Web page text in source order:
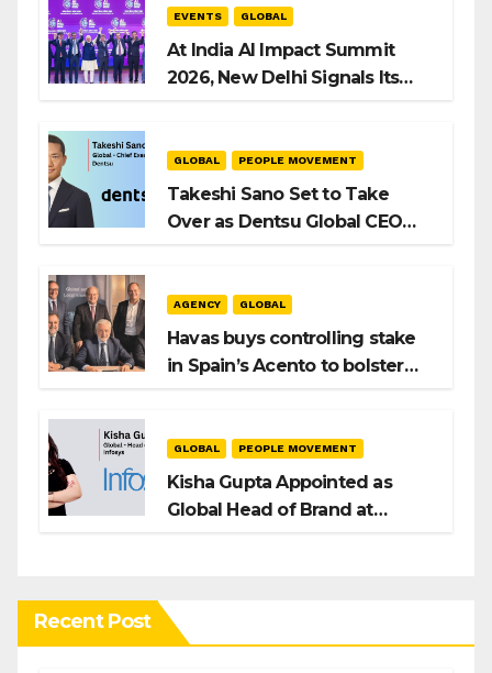
EVENTS GLOBAL
At India AI Impact Summit
2026, New Delhi Signals Its
GLOBAL PEOPLE MOVEMENT
Takeshi Sano Set to Take
Over as Dentsu Global CEO
AGENCY GLOBAL
Havas buys controlling stake
in Spain’s Acento to bolster
GLOBAL PEOPLE MOVEMENT
Kisha Gupta Appointed as
Global Head of Brand at
Recent Post